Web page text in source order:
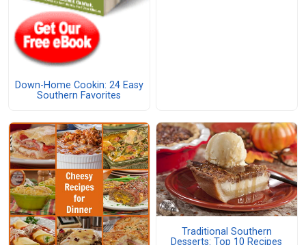
Down-Home Cookin: 24 Easy
Southern Favorites
Traditional Southern
Desserts: Top 10 Recipes